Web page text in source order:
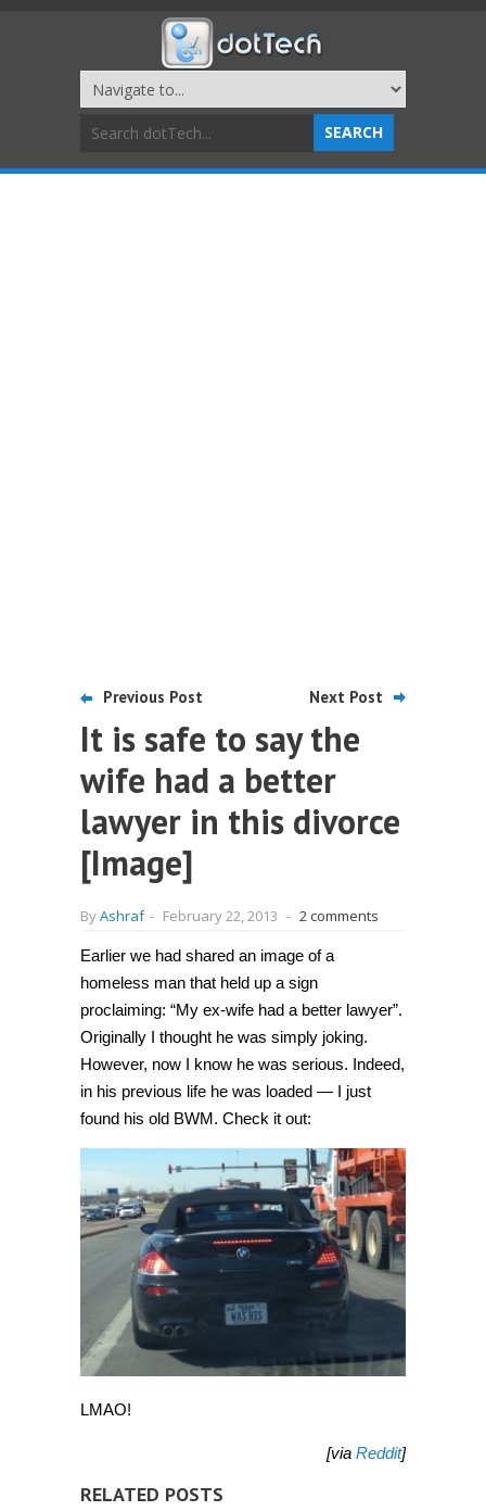
Previous Post Next Post
It is safe to say the
wife had a better
lawyer in this divorce
[Image]
ByAshraf - February 22, 2013 - 2 comments
Earlier we had shared an image of a
homeless man that held up a sign
proclaiming: “My ex-wife had a better lawyer”.
Originally I thought he was simply joking.
However, now I know he was serious. Indeed,
in his previous life he was loaded — I just
found his old BWM. Check it out:
LMAO!
[via Reddit]
RELATED POSTS